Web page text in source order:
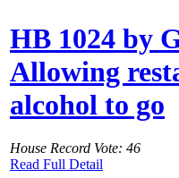
HB 1024 by
Allowing
alcohol to go
House Record Vote: 46
Read Full Detail